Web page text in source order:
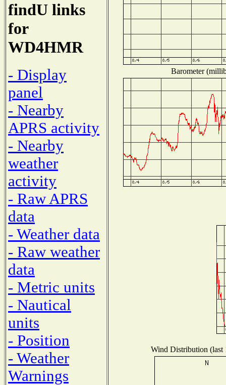
findU links
for
WD4HMR
- Display
panel
- Nearby
APRS activity
- Nearby
weather
activity
- Raw APRS
data
- Weather data
- Raw weather
data
- Metric units
- Nautical
units
- Position
- Weather
Warnings
Barometer
Wind Distribution (last